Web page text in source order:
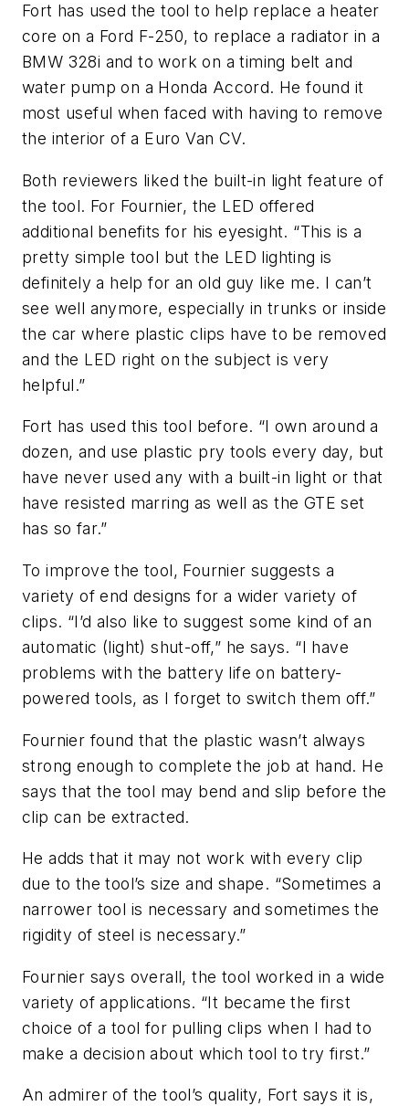
Fort has used the tool to help replace a heater
core on a Ford F-250, to replace a radiator in a
BMW 328i and to work on a timing belt and
water pump on a Honda Accord. He found it
most useful when faced with having to remove
the interior of a Euro Van CV.
Both reviewers liked the built-in light feature of
the tool. For Fournier, the LED offered
additional benefits for his eyesight. “This is a
pretty simple tool but the LED lighting is
definitely a help for an old guy like me. I can’t
see well anymore, especially in trunks or inside
the car where plastic clips have to be removed
and the LED right on the subject is very
helpful.”
Fort has used this tool before. “I own around a
dozen, and use plastic pry tools every day, but
have never used any with a built-in light or that
have resisted marring as well as the GTE set
has so far.”
To improve the tool, Fournier suggests a
variety of end designs for a wider variety of
clips. “I’d also like to suggest some kind of an
automatic (light) shut-off,” he says. “I have
problems with the battery life on battery-
powered tools, as I forget to switch them off.”
Fournier found that the plastic wasn’t always
strong enough to complete the job at hand. He
says that the tool may bend and slip before the
clip can be extracted.
He adds that it may not work with every clip
due to the tool’s size and shape. “Sometimes a
narrower tool is necessary and sometimes the
rigidity of steel is necessary.”
Fournier says overall, the tool worked in a wide
variety of applications. “It became the first
choice of a tool for pulling clips when I had to
make a decision about which tool to try first.”
An admirer of the tool’s quality, Fort says it is,